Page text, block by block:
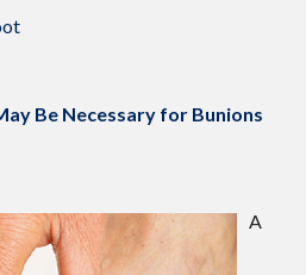
Be Necessary for Bunions
A